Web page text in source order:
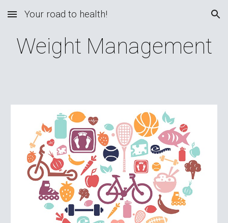
Skip to main content Skip to navigation
Your road to health!
Weight Management